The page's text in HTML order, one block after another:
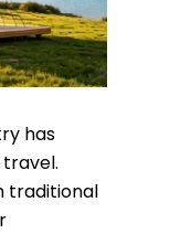
has
traditional